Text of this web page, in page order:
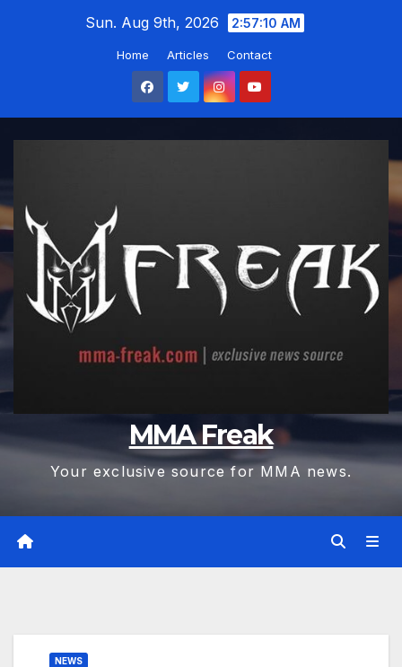
Sun. Aug 9th, 2026 2:57:11 AM
Home Articles Contact
MMA Freak
Your exclusive source for MMA news.
NEWS